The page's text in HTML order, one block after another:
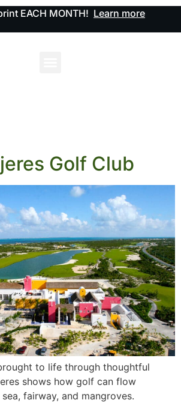
EACH MONTH! Learn more
Golf Club
to life through thoughtful
shows how golf can flow
fairway, and mangroves.